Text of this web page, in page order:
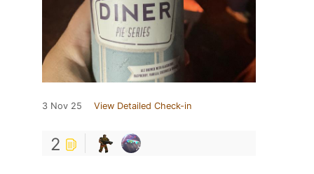
3 Nov 25 View Detailed Check-in
2